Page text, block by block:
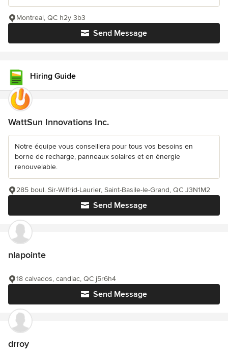
Send Message
Montreal, QC h2y 3b3
Hiring Guide
WattSun Innovations Inc.
Notre équipe vous conseillera pour tous vos besoins en
borne de recharge, panneaux solaires et en énergie
renouvelable.
Send Message
285 boul. Sir-Wilfrid-Laurier, Saint-Basile-le-Grand, QC J3N1M2
nlapointe
Send Message
18 calvados, candiac, QC j5r6h4
drroy